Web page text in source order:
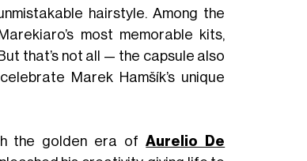
hairstyle. Among the
most memorable kits,
that’s not all — the capsule also
Marek Hamšík’s unique
the golden era ofAurelio De